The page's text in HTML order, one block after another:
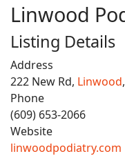
Linwood
Listing Details
Address
222 New Rd, Linwood,
Phone
(609) 653-2066
Website
linwoodpodiatry.com